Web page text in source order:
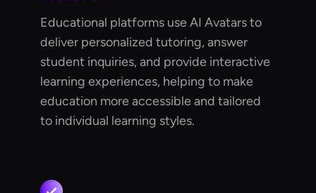
Educational platforms use AI Avatars to
deliver personalized tutoring, answer
student inquiries, and provide interactive
learning experiences, helping to make
education more accessible and tailored
to individual learning styles.